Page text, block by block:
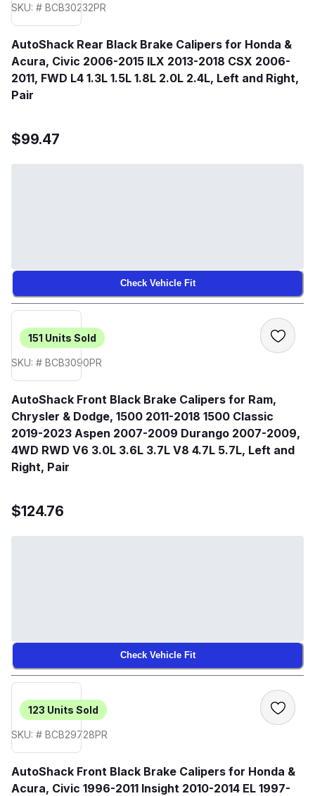
SKU: # BCB30232PR
AutoShack Rear Black Brake Calipers for Honda &
Acura, Civic 2006-2015 ILX 2013-2018 CSX 2006-
2011, FWD L4 1.3L 1.5L 1.8L 2.0L 2.4L, Left and Right,
Pair
$99.47
Check Vehicle Fit
151 Units Sold
SKU: # BCB3090PR
AutoShack Front Black Brake Calipers for Ram,
Chrysler & Dodge, 1500 2011-2018 1500 Classic
2019-2023 Aspen 2007-2009 Durango 2007-2009,
4WD RWD V6 3.0L 3.6L 3.7L V8 4.7L 5.7L, Left and
Right, Pair
$124.76
Check Vehicle Fit
123 Units Sold
SKU: # BCB29728PR
AutoShack Front Black Brake Calipers for Honda &
Acura, Civic 1996-2011 Insight 2010-2014 EL 1997-